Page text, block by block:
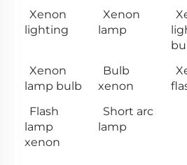
Xenon
lighting
Xenon
lamp
Xenon
lamp bulb
Bulb
xenon
Flash
lamp
xenon
Short arc
lamp